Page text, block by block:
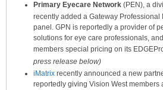
Primary Eyecare Network (PEN), a
recently added a Gateway Professional
panel. GPN is reportedly a provider of
solutions for eye care professionals,
members special pricing on its
press release below)
iMatrix recently announced a new
reportedly giving Vision West members